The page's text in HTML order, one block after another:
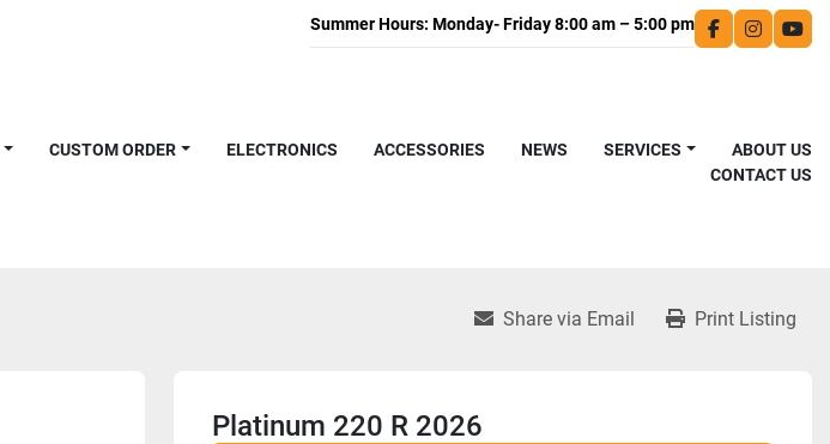
facebook
CUSTOM ORDER NEWS
ELECTRONICS ACCESSORIES SERVICES
ABOUT US
CONTACT US
Share via Email Print Listing
Platinum 220 R 2026